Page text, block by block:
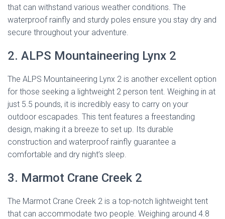
that can withstand various weather conditions. The
waterproof rainfly and sturdy poles ensure you stay dry and
secure throughout your adventure.
2. ALPS Mountaineering Lynx 2
The ALPS Mountaineering Lynx 2 is another excellent option
for those seeking a lightweight 2 person tent. Weighing in at
just 5.5 pounds, it is incredibly easy to carry on your
outdoor escapades. This tent features a freestanding
design, making it a breeze to set up. Its durable
construction and waterproof rainfly guarantee a
comfortable and dry night’s sleep.
3. Marmot Crane Creek 2
The Marmot Crane Creek 2 is a top-notch lightweight tent
that can accommodate two people. Weighing around 4.8